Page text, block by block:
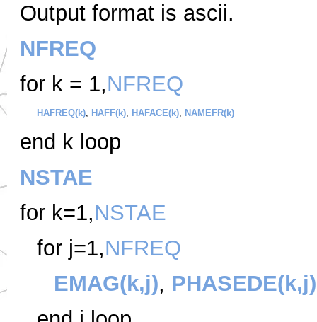
Output format is ascii.
NFREQ
for k = 1,NFREQ
HAFREQ(k), HAFF(k), HAFACE(k), NAMEFR(k)
end k loop
NSTAE
for k=1,NSTAE
for j=1,NFREQ
EMAG(k,j), PHASEDE(k,j)